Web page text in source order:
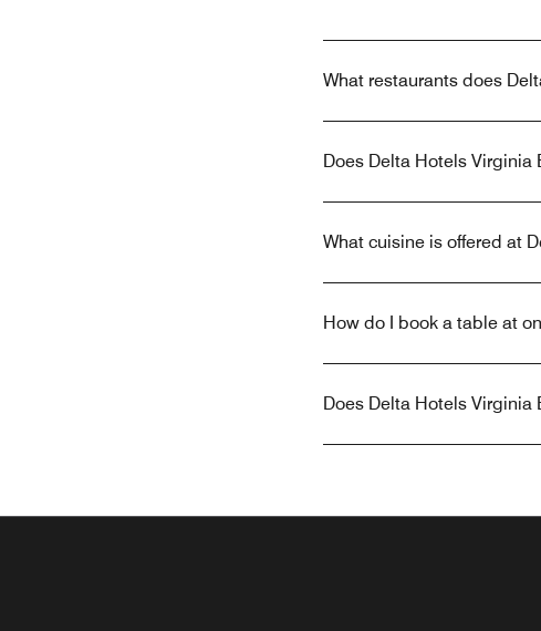
What restaurants does
Does Delta Hotels Virginia
What cuisine is offered at
How do I book a table at
Does Delta Hotels Virginia